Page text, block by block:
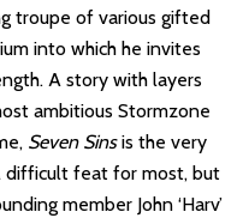
troupe of various gifted
into which he invites
A story with layers
ambitious Stormzone
Seven Sinsis the very
difficult feat for most, but
member John ‘Harv’